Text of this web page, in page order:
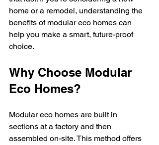
home or a remodel, understanding the
benefits of modular eco homes can
help you make a smart, future-proof
choice.
Why Choose Modular
Eco Homes?
Modular eco homes are built in
sections at a factory and then
assembled on-site. This method offers